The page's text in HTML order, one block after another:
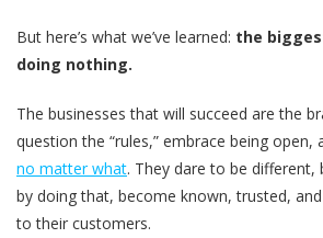
But here’s what we’ve learned: the
doing nothing.
The businesses that will succeed are the
question the “rules,” embrace being open,
no matter what. They dare to be different,
by doing that, become known, trusted,
to their customers.